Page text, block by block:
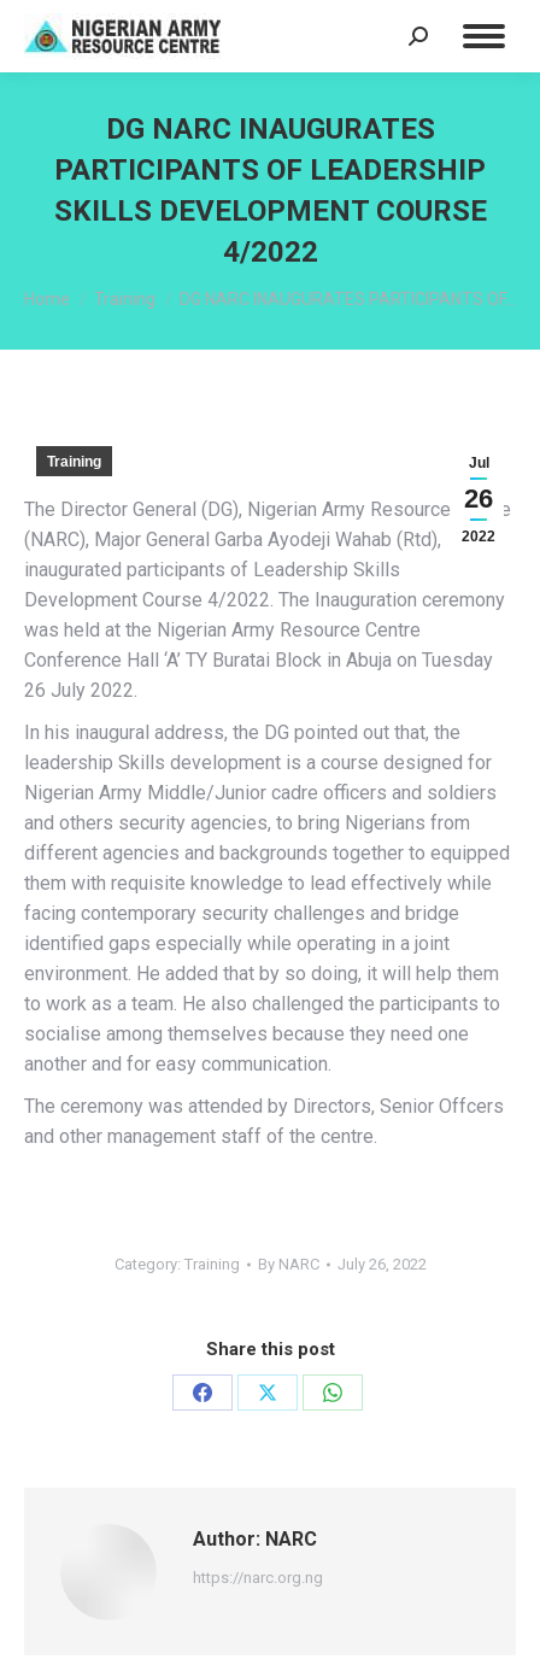
Search:
DG NARC INAUGURATES
PARTICIPANTS OF LEADERSHIP
SKILLS DEVELOPMENT COURSE
4/2022
You are here:
Home Training DG NARC INAUGURATES PARTICIPANTS OF…
Jul
26
2022
Training
The Director General (DG), Nigerian Army Resource Centre
(NARC), Major General Garba Ayodeji Wahab (Rtd),
inaugurated participants of Leadership Skills
Development Course 4/2022. The Inauguration ceremony
was held at the Nigerian Army Resource Centre
Conference Hall ‘A’ TY Buratai Block in Abuja on Tuesday
26 July 2022.
In his inaugural address, the DG pointed out that, the
leadership Skills development is a course designed for
Nigerian Army Middle/Junior cadre officers and soldiers
and others security agencies, to bring Nigerians from
different agencies and backgrounds together to equipped
them with requisite knowledge to lead effectively while
facing contemporary security challenges and bridge
identified gaps especially while operating in a joint
environment. He added that by so doing, it will help them
to work as a team. He also challenged the participants to
socialise among themselves because they need one
another and for easy communication.
The ceremony was attended by Directors, Senior Offcers
and other management staff of the centre.
Category: Training By NARC July 26, 2022
Share this post
Share
Share
Share
Author: NARC
https://narc.org.ng